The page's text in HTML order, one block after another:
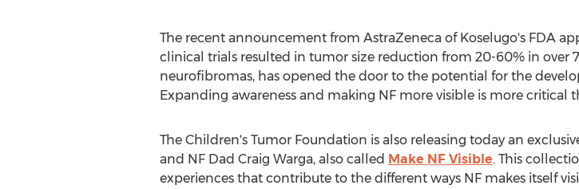
The recent announcement from AstraZeneca of Koselugo's FDA
clinical trials resulted in tumor size reduction from 20-60% in
neurofibromas, has opened the door to the potential for the
Expanding awareness and making NF more visible is more critical
The Children's Tumor Foundation is also releasing today an
and NF Dad Craig Warga, also called Make NF Visible. This
experiences that contribute to the different ways NF makes itself